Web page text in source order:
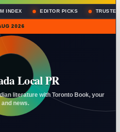
INDEX EDITOR PICKS
2026
Local PR
literature with Toronto Book, your
news.